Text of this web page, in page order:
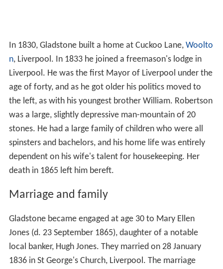
In 1830, Gladstone built a home at Cuckoo Lane, Woolto
n, Liverpool. In 1833 he joined a freemason's lodge in
Liverpool. He was the first Mayor of Liverpool under the
age of forty, and as he got older his politics moved to
the left, as with his youngest brother William. Robertson
was a large, slightly depressive man-mountain of 20
stones. He had a large family of children who were all
spinsters and bachelors, and his home life was entirely
dependent on his wife's talent for housekeeping. Her
death in 1865 left him bereft.
Marriage and family
Gladstone became engaged at age 30 to Mary Ellen
Jones (d. 23 September 1865), daughter of a notable
local banker, Hugh Jones. They married on 28 January
1836 in St George's Church, Liverpool. The marriage